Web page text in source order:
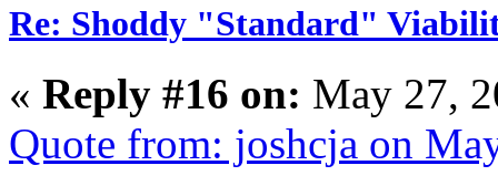
Re: Shoddy "Standard"
« Reply #16 on: May 27,
Quote from: joshcja on